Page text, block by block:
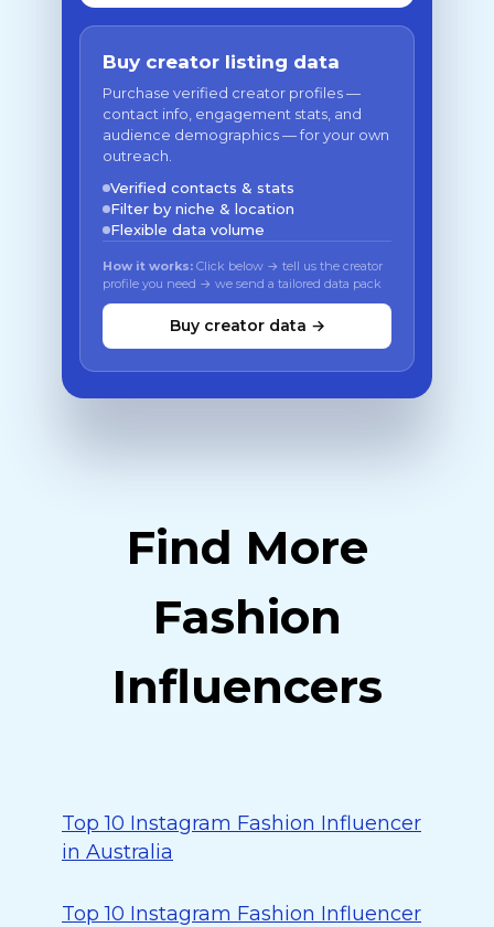
Buy creator listing data
Purchase verified creator profiles —
contact info, engagement stats, and
audience demographics — for your own
outreach.
Verified contacts & stats
Filter by niche & location
Flexible data volume
How it works: Click below → tell us the creator
profile you need → we send a tailored data pack
Buy creator data →
Find More
Fashion
Influencers
Top 10 Instagram Fashion Influencer
in Australia
Top 10 Instagram Fashion Influencer